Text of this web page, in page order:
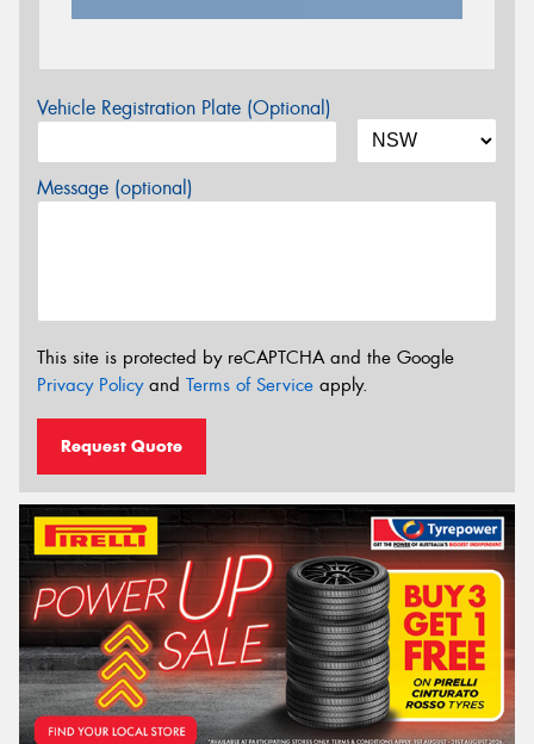
Vehicle Registration Plate (Optional)
Message (optional)
This site is protected by reCAPTCHA and the Google
Privacy Policyand Terms of Service apply.
Request Quote